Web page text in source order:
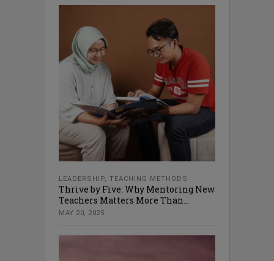
LEADERSHIP, TEACHING METHODS
Thrive by Five: Why Mentoring New
Teachers Matters More Than...
MAY 20, 2025